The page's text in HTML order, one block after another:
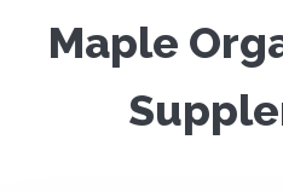
Maple